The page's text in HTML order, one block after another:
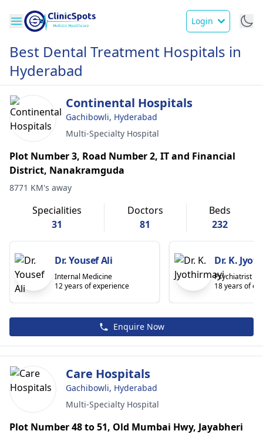
Login
Best Dental Treatment Hospitals in
Hyderabad
Continental Hospitals
Gachibowli, Hyderabad
Multi-Specialty Hospital
Plot Number 3, Road Number 2, IT and Financial
District, Nanakramguda
8771 KM's away
Specialities
31
Doctors
81
Beds
232
Dr. Yousef Ali
Internal Medicine
12 years of experience
Dr. K.
Psychiatrist
18 years of
Enquire Now
Care Hospitals
Gachibowli, Hyderabad
Multi-Specialty Hospital
Plot Number 48 to 51, Old Mumbai Hwy, Jayabheri